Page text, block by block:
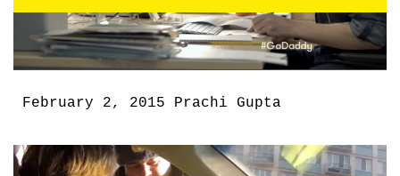
February 2, 2015 Prachi Gupta